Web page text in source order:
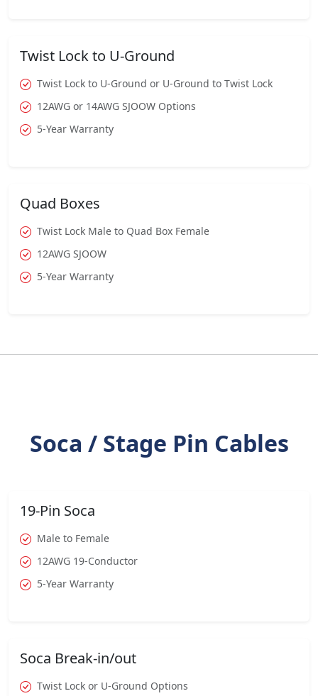
Twist Lock to U-Ground
Twist Lock to U-Ground or U-Ground to Twist Lock
12AWG or 14AWG SJOOW Options
5-Year Warranty
Quad Boxes
Twist Lock Male to Quad Box Female
12AWG SJOOW
5-Year Warranty
Soca / Stage Pin Cables
19-Pin Soca
Male to Female
12AWG 19-Conductor
5-Year Warranty
Soca Break-in/out
Twist Lock or U-Ground Options